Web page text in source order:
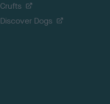
Crufts
Discover Dogs